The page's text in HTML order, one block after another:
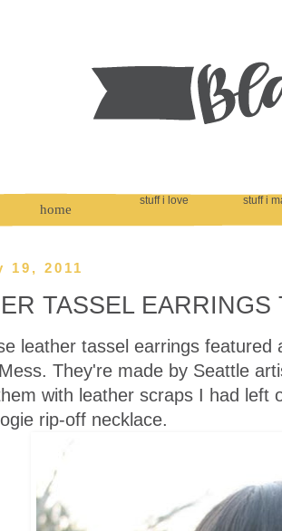
home
stuff i love stuff i
19, 2011
TASSEL EARRINGS
leather tassel earrings featured
They're made by Seattle
with leather scraps I had left
rip-off necklace.